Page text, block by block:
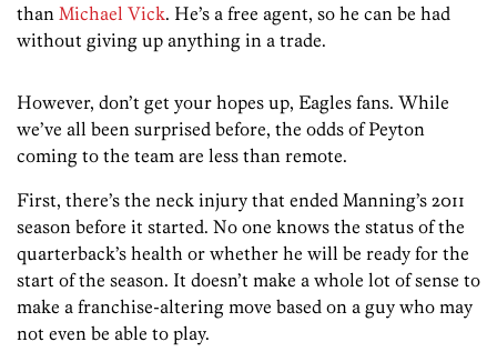
than Michael Vick. He’s a free agent, so he can be had
without giving up anything in a trade.
However, don’t get your hopes up, Eagles fans. While
we’ve all been surprised before, the odds of Peyton
coming to the team are less than remote.
First, there’s the neck injury that ended Manning’s 2011
season before it started. No one knows the status of the
quarterback’s health or whether he will be ready for the
start of the season. It doesn’t make a whole lot of sense to
make a franchise-altering move based on a guy who may
not even be able to play.